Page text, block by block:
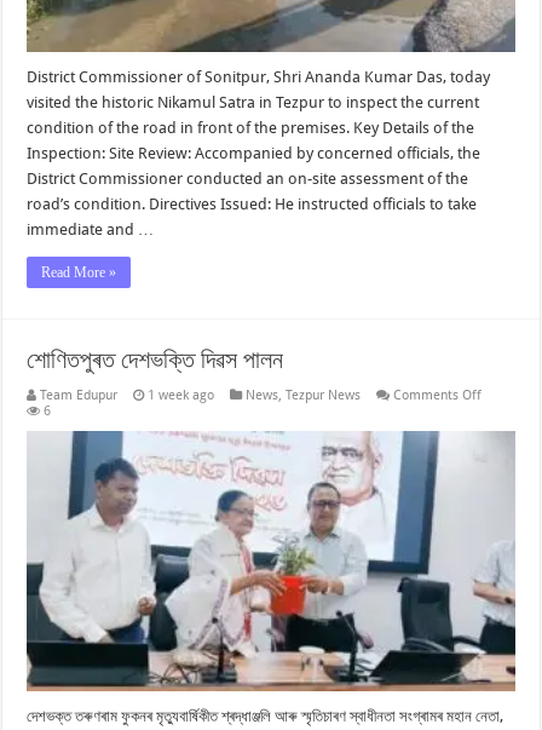
District Commissioner of Sonitpur, Shri Ananda Kumar Das, today
visited the historic Nikamul Satra in Tezpur to inspect the current
condition of the road in front of the premises. Key Details of the
Inspection: Site Review: Accompanied by concerned officials, the
District Commissioner conducted an on-site assessment of the
road’s condition. Directives Issued: He instructed officials to take
immediate and …
Read More »
শোণিতপুৰত দেশভক্তি দিৱস পালন
Team Edupur 1 week ago News,Tezpur News Comments Offon
6
দেশভক্ত তৰুণৰাম ফুকনৰ মৃত্যুবাৰ্ষিকীত শ্ৰদ্ধাঞ্জলি আৰু স্মৃতিচাৰণ স্বাধীনতা সংগ্ৰামৰ মহান নেতা,